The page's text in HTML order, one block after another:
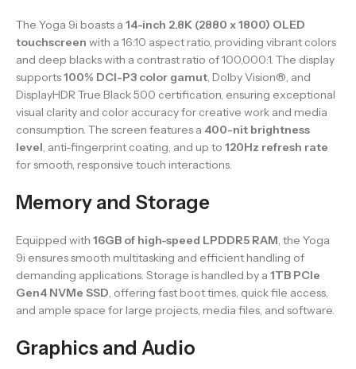
The Yoga 9i boasts a 14-inch 2.8K (2880 x 1800) OLED
touchscreen with a 16:10 aspect ratio, providing vibrant colors
and deep blacks with a contrast ratio of 100,000:1. The display
supports100% DCI-P3 color gamut, Dolby Vision®, and
DisplayHDR True Black 500 certification, ensuring exceptional
visual clarity and color accuracy for creative work and media
consumption. The screen features a 400-nit brightness
level, anti-fingerprint coating, and up to 120Hz refresh rate
for smooth, responsive touch interactions.
Memory and Storage
Equipped with 16GB of high-speed LPDDR5 RAM, the Yoga
9i ensures smooth multitasking and efficient handling of
demanding applications. Storage is handled by a 1TB PCIe
Gen4 NVMe SSD, offering fast boot times, quick file access,
and ample space for large projects, media files, and software.
Graphics and Audio